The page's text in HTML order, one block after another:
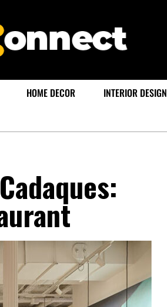
HOME DECOR INTERIOR DESIGN